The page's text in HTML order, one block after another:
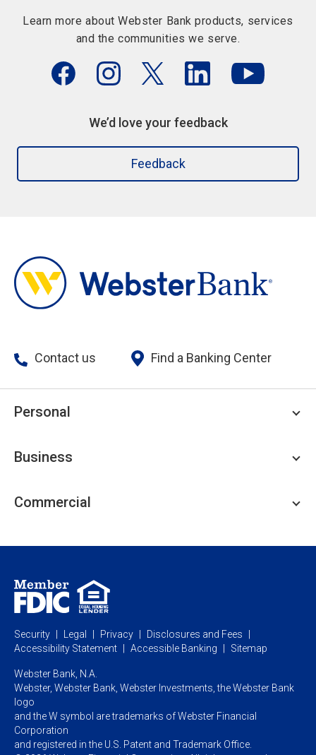
Learn more about Webster Bank products, services
and the communities we serve.
We’d love your feedback
Feedback
Contact us Find a Banking Center
Personal
Personal Savings
Private Client
Business
Business Savings
Specialty Services
Industry
Business Banking Online
Commercial
Commercial Treasury Management
Private Banking
Commercial Resource Center
Security Legal Privacy
Disclosures and Fees
Accessibility Statement
Accessible Banking Sitemap
Webster Bank, N.A.
Webster, Webster Bank, Webster Investments,the Webster Bank
logo
and the W symbol are trademarks of Webster Financial
Corporation
and registered in the U.S. Patent and Trademark Office.